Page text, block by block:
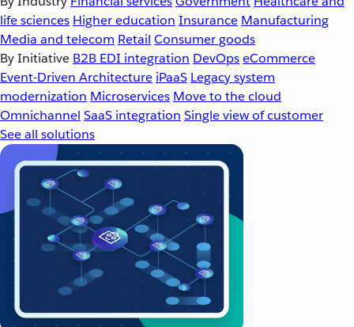
life sciences Higher education Insurance Manufacturing
Media and telecom Retail Consumer goods
By Initiative B2B EDI integration DevOpseCommerce
Event-Driven Architecture iPaaS Legacy system
modernization Microservices Move to the cloud
Omnichannel SaaS integration Single view of customer
See all solutions